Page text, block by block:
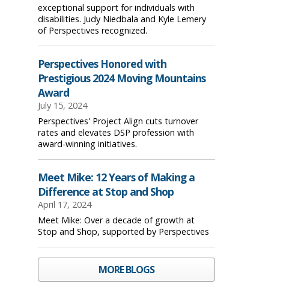
exceptional support for individuals with
disabilities. Judy Niedbala and Kyle Lemery
of Perspectives recognized.
Perspectives Honored with
Prestigious 2024 Moving Mountains
Award
July 15, 2024
Perspectives' Project Align cuts turnover
rates and elevates DSP profession with
award-winning initiatives.
Meet Mike: 12 Years of Making a
Difference at Stop and Shop
April 17, 2024
Meet Mike: Over a decade of growth at
Stop and Shop, supported by Perspectives
MORE BLOGS